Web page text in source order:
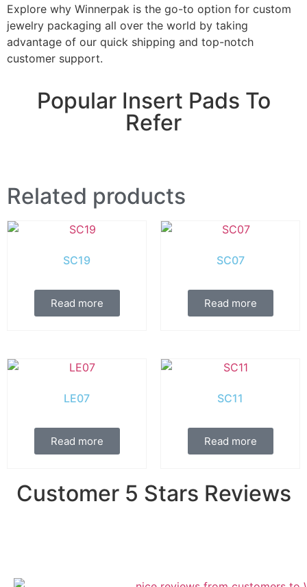
Explore why Winnerpak is the go-to option for custom
jewelry packaging all over the world by taking
advantage of our quick shipping and top-notch
customer support.
Popular Insert Pads To
Refer
Related products
SC19
Read more
SC07
Read more
LE07
Read more
SC11
Read more
Customer 5 Stars Reviews